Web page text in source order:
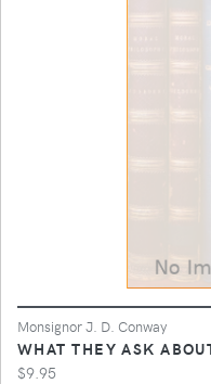
Monsignor J. D. Conway
WHAT THEY ASK
$9.95